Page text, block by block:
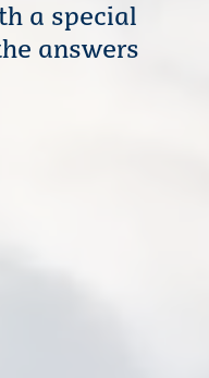
a special
answers